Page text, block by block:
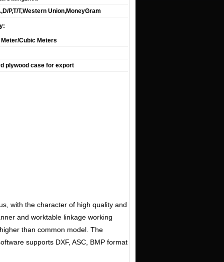
P,T/T,Western Union,MoneyGram
Cubic Meters
plywood case for export
with the character of high quality and
and worktable linkage working
than common model. The
supports DXF, ASC, BMP format